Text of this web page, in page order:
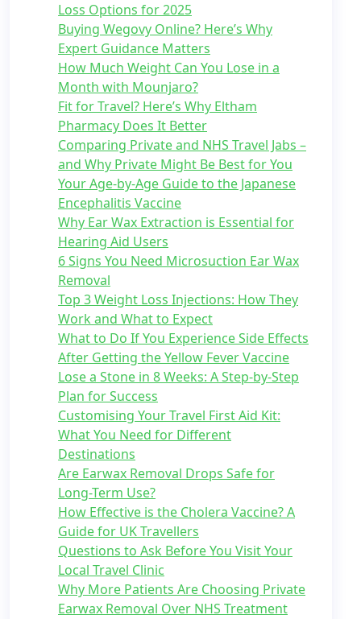
Loss Options for 2025
Buying Wegovy Online? Here’s Why
Expert Guidance Matters
How Much Weight Can You Lose in a
Month with Mounjaro?
Fit for Travel? Here’s Why Eltham
Pharmacy Does It Better
Comparing Private and NHS Travel Jabs –
and Why Private Might Be Best for You
Your Age-by-Age Guide to the Japanese
Encephalitis Vaccine
Why Ear Wax Extraction is Essential for
Hearing Aid Users
6 Signs You Need Microsuction Ear Wax
Removal
Top 3 Weight Loss Injections: How They
Work and What to Expect
What to Do If You Experience Side Effects
After Getting the Yellow Fever Vaccine
Lose a Stone in 8 Weeks: A Step-by-Step
Plan for Success
Customising Your Travel First Aid Kit:
What You Need for Different
Destinations
Are Earwax Removal Drops Safe for
Long-Term Use?
How Effective is the Cholera Vaccine? A
Guide for UK Travellers
Questions to Ask Before You Visit Your
Local Travel Clinic
Why More Patients Are Choosing Private
Earwax Removal Over NHS Treatment